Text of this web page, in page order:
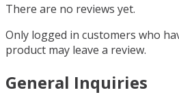
There are no reviews yet.
Only logged in customers who
product may leave a review.
General Inquiries